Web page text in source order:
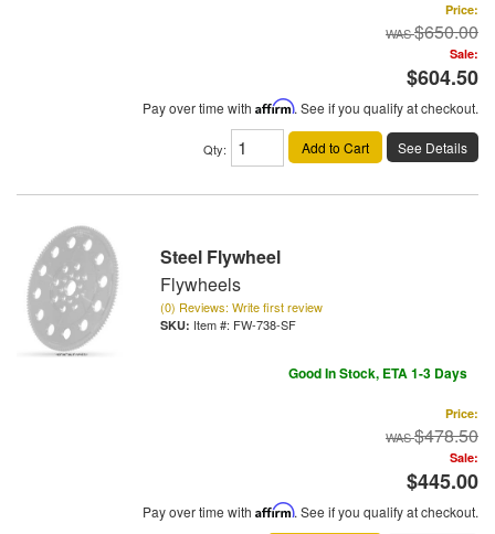
Price:
$650.00
Sale:
$604.50
Pay over time with Affirm. See if you qualify at checkout.
Qty: Add to Cart See Details
Steel Flywheel
Flywheels
(0) Reviews: Write first review
Item #: FW-738-SF
Good In Stock, ETA 1-3 Days
Price:
$478.50
Sale:
$445.00
Pay over time with Affirm. See if you qualify at checkout.